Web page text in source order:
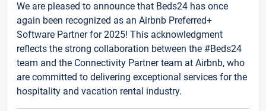
We are pleased to announce that Beds24 has once
again been recognized as an Airbnb Preferred+
Software Partner for 2025! This acknowledgment
reflects the strong collaboration between the #Beds24
team and the Connectivity Partner team at Airbnb, who
are committed to delivering exceptional services for the
hospitality and vacation rental industry.